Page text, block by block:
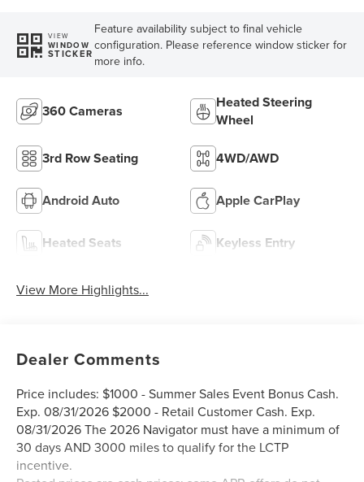
VIEW
WINDOW
STICKER
Feature availability subject to final vehicle
configuration. Please reference window sticker for
more info.
360 Cameras
Heated Steering
Wheel
3rd Row Seating 4WD/AWD
Android Auto Apple CarPlay
Heated Seats Keyless Entry
View More Highlights...
Dealer Comments
Price includes: $1000 - Summer Sales Event Bonus Cash.
Exp. 08/31/2026 $2000 - Retail Customer Cash. Exp.
08/31/2026 The 2026 Navigator must have a minimum of
30 days AND 3000 miles to qualify for the LCTP
incentive.